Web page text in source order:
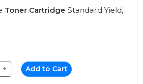
Toner Cartridge Standard Yield,
+ Add to Cart